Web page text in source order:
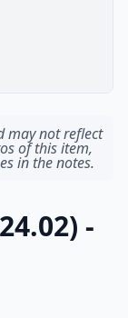
may not reflect
of this item,
in the notes.
-